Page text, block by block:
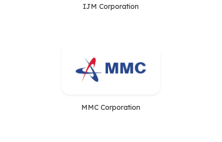
IJM Corporation
MMC Corporation